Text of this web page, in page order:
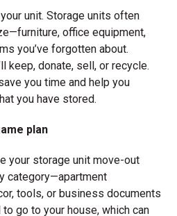
unit. Storage units often
office equipment,
you’ve forgotten about.
keep, donate, sell, or recycle.
you time and help you
you have stored.
plan
your storage unit move-out
category—apartment
tools, or business documents
go to your house, which can